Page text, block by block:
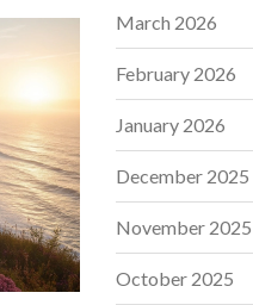
March 2026
February 2026
January 2026
December 2025
November 2025
October 2025